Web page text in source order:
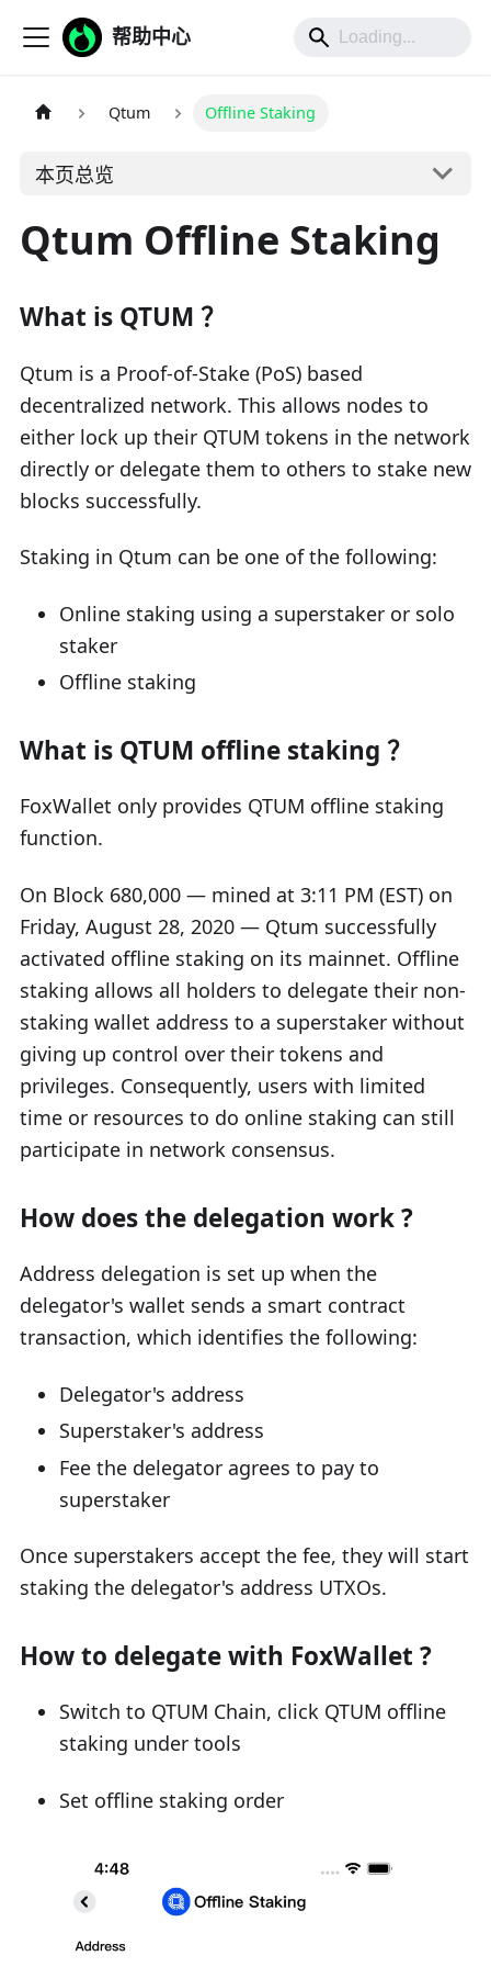
帮助中心
Qtum Offline Staking
本页总览
Qtum Offline Staking
What is QTUM ？
Qtum is a Proof-of-Stake (PoS) based
decentralized network. This allows nodes to
either lock up their QTUM tokens in the network
directly or delegate them to others to stake new
blocks successfully.
Staking in Qtum can be one of the following:
Online staking using a superstaker or solo
staker
Offline staking
What is QTUM offline staking ？
FoxWallet only provides QTUM offline staking
function.
On Block 680,000 — mined at 3:11 PM (EST) on
Friday, August 28, 2020 — Qtum successfully
activated offline staking on its mainnet. Offline
staking allows all holders to delegate their non-
staking wallet address to a superstaker without
giving up control over their tokens and
privileges. Consequently, users with limited
time or resources to do online staking can still
participate in network consensus.
How does the delegation work ?
Address delegation is set up when the
delegator's wallet sends a smart contract
transaction, which identifies the following:
Delegator's address
Superstaker's address
Fee the delegator agrees to pay to
superstaker
Once superstakers accept the fee, they will start
staking the delegator's address UTXOs.
How to delegate with FoxWallet ?
Switch to QTUM Chain, click QTUM offline
staking under tools
Set offline staking order